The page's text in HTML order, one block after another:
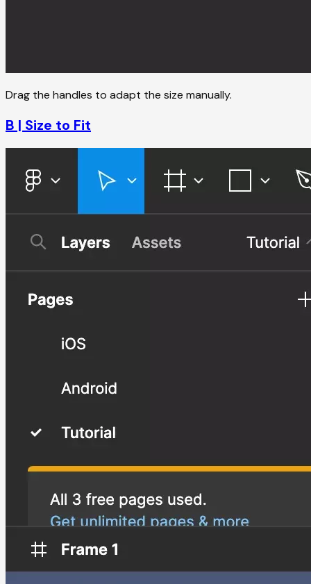
Drag the handles to adapt the size manually.
B | Size to Fit